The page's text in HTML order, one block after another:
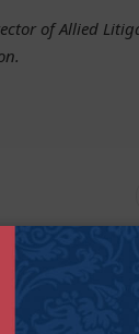
of Allied